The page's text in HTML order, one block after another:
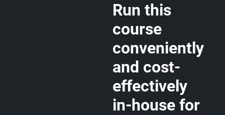
Run this
course
conveniently
and cost-
effectively
in-house for